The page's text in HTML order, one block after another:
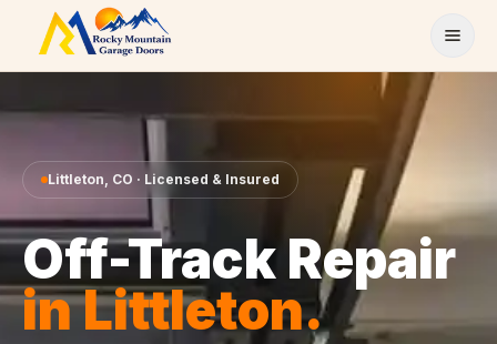
Skip to content
Littleton, CO · Licensed & Insured
Off-Track Repair
inLittleton.